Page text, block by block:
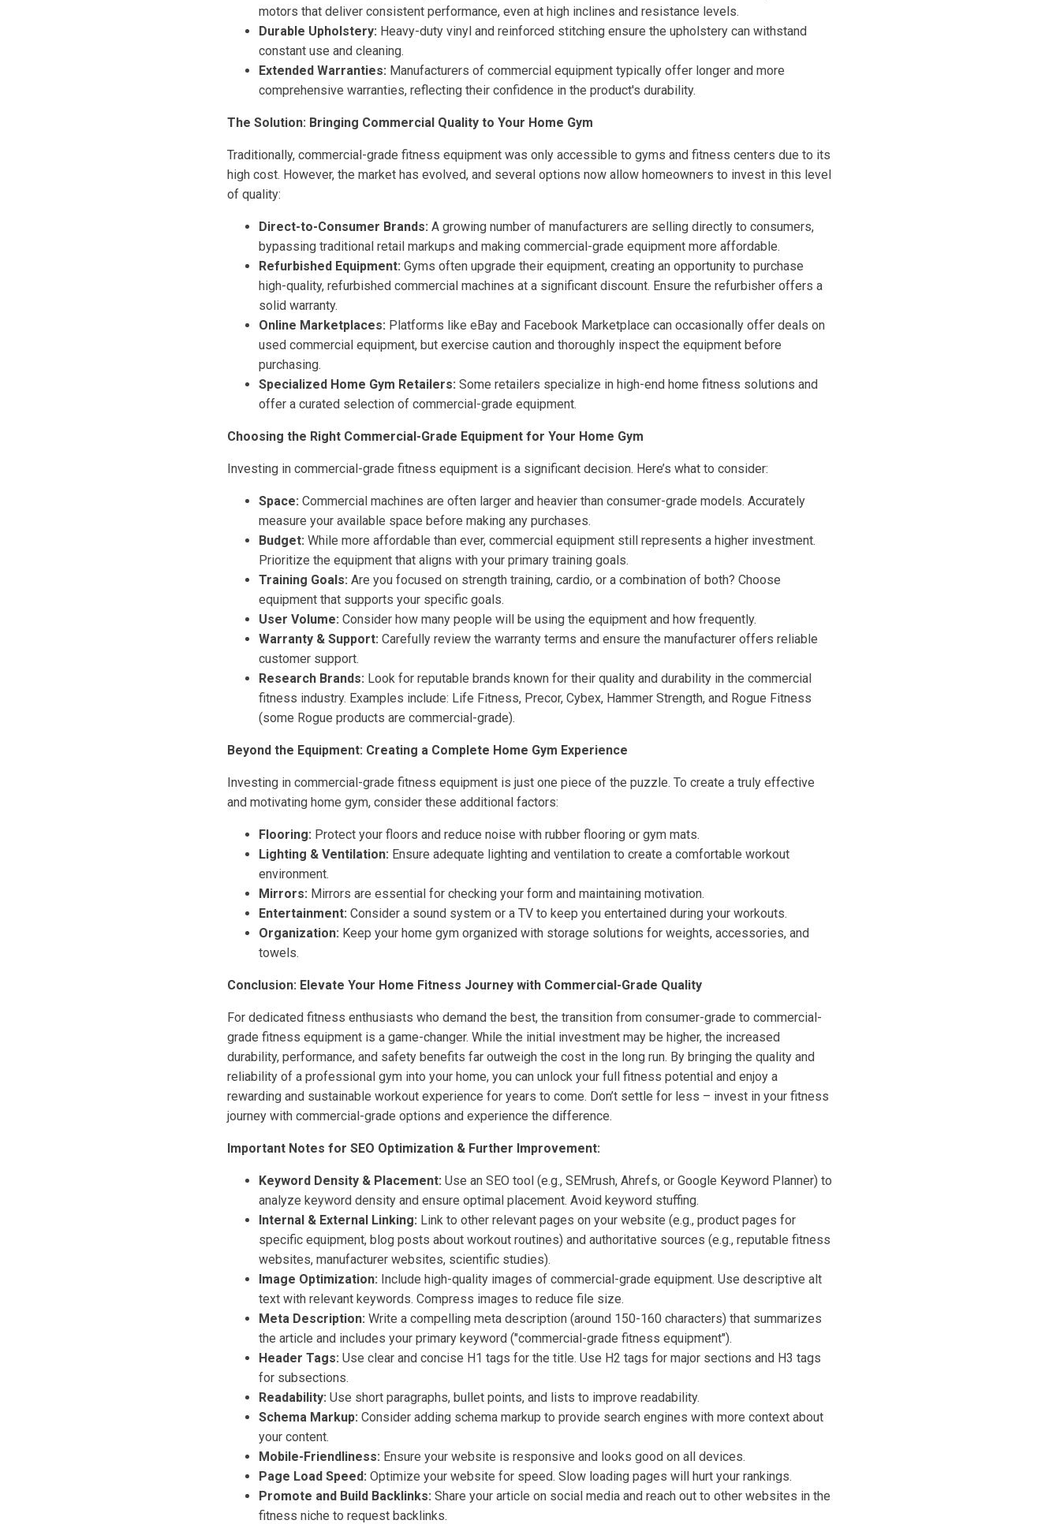
motors that deliver consistent performance, even at high inclines and resistance levels.
Durable Upholstery: Heavy-duty vinyl and reinforced stitching ensure the upholstery can withstand
constant use and cleaning.
Extended Warranties: Manufacturers of commercial equipment typically offer longer and more
comprehensive warranties, reflecting their confidence in the product's durability.
The Solution: Bringing Commercial Quality to Your Home Gym
Traditionally, commercial-grade fitness equipment was only accessible to gyms and fitness centers due to its
high cost. However, the market has evolved, and several options now allow homeowners to invest in this level
of quality:
Direct-to-Consumer Brands: A growing number of manufacturers are selling directly to consumers,
bypassing traditional retail markups and making commercial-grade equipment more affordable.
Refurbished Equipment: Gyms often upgrade their equipment, creating an opportunity to purchase
high-quality, refurbished commercial machines at a significant discount. Ensure the refurbisher offers a
solid warranty.
Online Marketplaces: Platforms like eBay and Facebook Marketplace can occasionally offer deals on
used commercial equipment, but exercise caution and thoroughly inspect the equipment before
purchasing.
Specialized Home Gym Retailers: Some retailers specialize in high-end home fitness solutions and
offer a curated selection of commercial-grade equipment.
Choosing the Right Commercial-Grade Equipment for Your Home Gym
Investing in commercial-grade fitness equipment is a significant decision. Here’s what to consider:
Space: Commercial machines are often larger and heavier than consumer-grade models. Accurately
measure your available space before making any purchases.
Budget: While more affordable than ever, commercial equipment still represents a higher investment.
Prioritize the equipment that aligns with your primary training goals.
Training Goals: Are you focused on strength training, cardio, or a combination of both? Choose
equipment that supports your specific goals.
User Volume: Consider how many people will be using the equipment and how frequently.
Warranty & Support: Carefully review the warranty terms and ensure the manufacturer offers reliable
customer support.
Research Brands: Look for reputable brands known for their quality and durability in the commercial
fitness industry. Examples include: Life Fitness, Precor, Cybex, Hammer Strength, and Rogue Fitness
(some Rogue products are commercial-grade).
Beyond the Equipment: Creating a Complete Home Gym Experience
Investing in commercial-grade fitness equipment is just one piece of the puzzle. To create a truly effective
and motivating home gym, consider these additional factors:
Flooring: Protect your floors and reduce noise with rubber flooring or gym mats.
Lighting & Ventilation: Ensure adequate lighting and ventilation to create a comfortable workout
environment.
Mirrors: Mirrors are essential for checking your form and maintaining motivation.
Entertainment: Consider a sound system or a TV to keep you entertained during your workouts.
Organization: Keep your home gym organized with storage solutions for weights, accessories, and
towels.
Conclusion: Elevate Your Home Fitness Journey with Commercial-Grade Quality
For dedicated fitness enthusiasts who demand the best, the transition from consumer-grade to commercial-
grade fitness equipment is a game-changer. While the initial investment may be higher, the increased
durability, performance, and safety benefits far outweigh the cost in the long run. By bringing the quality and
reliability of a professional gym into your home, you can unlock your full fitness potential and enjoy a
rewarding and sustainable workout experience for years to come. Don’t settle for less – invest in your fitness
journey with commercial-grade options and experience the difference.
Important Notes for SEO Optimization & Further Improvement:
Keyword Density & Placement: Use an SEO tool (e.g., SEMrush, Ahrefs, or Google Keyword Planner) to
analyze keyword density and ensure optimal placement. Avoid keyword stuffing.
Internal & External Linking: Link to other relevant pages on your website (e.g., product pages for
specific equipment, blog posts about workout routines) and authoritative sources (e.g., reputable fitness
websites, manufacturer websites, scientific studies).
Image Optimization: Include high-quality images of commercial-grade equipment. Use descriptive alt
text with relevant keywords. Compress images to reduce file size.
Meta Description: Write a compelling meta description (around 150-160 characters) that summarizes
the article and includes your primary keyword ("commercial-grade fitness equipment").
Header Tags: Use clear and concise H1 tags for the title. Use H2 tags for major sections and H3 tags
for subsections.
Readability: Use short paragraphs, bullet points, and lists to improve readability.
Schema Markup: Consider adding schema markup to provide search engines with more context about
your content.
Mobile-Friendliness: Ensure your website is responsive and looks good on all devices.
Page Load Speed: Optimize your website for speed. Slow loading pages will hurt your rankings.
Promote and Build Backlinks: Share your article on social media and reach out to other websites in the
fitness niche to request backlinks.